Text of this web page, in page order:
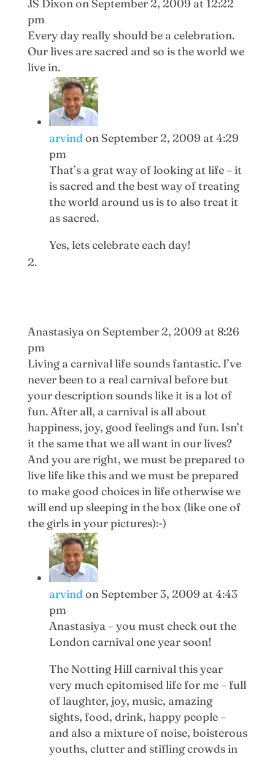
JS Dixonon September 2, 2009 at 12:22
pm
Every day really should be a celebration.
Our lives are sacred and so is the world we
live in.
arvind on September 2, 2009 at 4:29
pm
That’s a grat way of looking at life – it
is sacred and the best way of treating
the world around us is to also treat it
as sacred.
Yes, lets celebrate each day!
Anastasiyaon September 2, 2009 at 8:26
pm
Living a carnival life sounds fantastic. I’ve
never been to a real carnival before but
your description sounds like it is a lot of
fun. After all, a carnival is all about
happiness, joy, good feelings and fun. Isn’t
it the same that we all want in our lives?
And you are right, we must be prepared to
live life like this and we must be prepared
to make good choices in life otherwise we
will end up sleeping in the box (like one of
the girls in your pictures):-)
arvind on September 3, 2009 at 4:43
pm
Anastasiya – you must check out the
London carnival one year soon!
The Notting Hill carnival this year
very much epitomised life for me – full
of laughter, joy, music, amazing
sights, food, drink, happy people –
and also a mixture of noise, boisterous
youths, clutter and stifling crowds in